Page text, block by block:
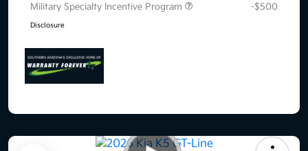
Military Specialty Incentive Program
-$500
Disclosure